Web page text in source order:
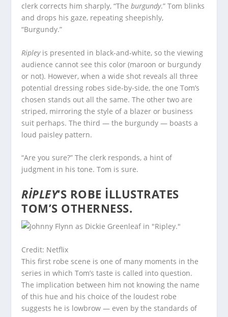
clerk corrects him sharply, “Theburgundy.” Tom blinks
and drops his gaze, repeating sheepishly,
“Burgundy.”
Ripley is presented in black-and-white, so the viewing
audience cannot see this color (maroon or burgundy
or not). However, when a wide shot reveals all three
potential dressing robes side-by-side, the one Tom’s
chosen stands out all the same. The other two are
striped, mirroring the style of a blazer or business
suit perhaps. The third — the burgundy — boasts a
loud paisley pattern.
“Are you sure?” The clerk responds, a hint of
judgment in his tone. Tom is sure.
RIPLEY‘S ROBE ILLUSTRATES
TOM’S OTHERNESS.
Credit: Netflix
This first robe scene is one of many moments in the
series in which Tom’s taste is called into question.
The implication between him not knowing the name
of this hue and his choice of the loudest robe
suggests he is lowbrow — even by the standards of